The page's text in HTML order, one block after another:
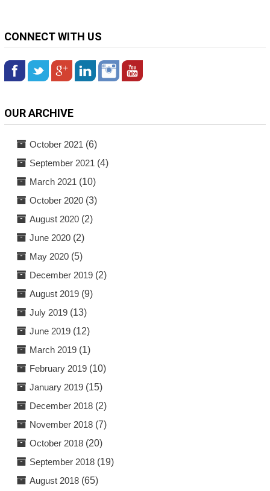
CONNECT WITH US
OUR ARCHIVE
October 2021 (6)
September 2021 (4)
March 2021 (10)
October 2020(3)
August 2020(2)
June 2020(2)
May 2020(5)
December 2019(2)
August 2019(9)
July 2019(13)
June 2019(12)
March 2019(1)
February 2019(10)
January 2019(15)
December 2018(2)
November 2018(7)
October 2018(20)
September 2018(19)
August 2018(65)